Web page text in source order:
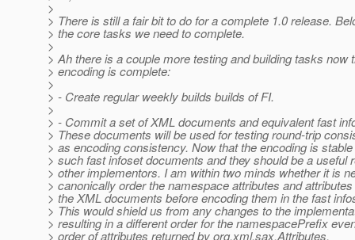
>
> There is still a fair bit to do for a complete 1.0 release.
> the core tasks we need to complete.
>
> Ah there is a couple more testing and building tasks now
> encoding is complete:
>
> - Create regular weekly builds builds of FI.
>
> - Commit a set of XML documents and equivalent fast
> These documents will be used for testing round-trip
> as encoding consistency. Now that the encoding is
> such fast infoset documents and they should be a useful
> other implementors. I am within two minds whether it is
> canonically order the namespace attributes and
> the XML documents before encoding them in the fast
> This would shield us from any changes to the
> resulting in a different order for the namespacePrefix
> order of attributes returned by org.xml.sax.Attributes.